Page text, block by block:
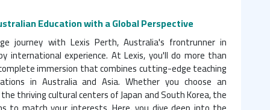
Education with a Global Perspective
journey with Lexis Perth, Australia's frontrunner in
international experience. At Lexis, you'll do more than
immersion that combines cutting-edge teaching
in Australia and Asia. Whether you choose an
thriving cultural centers of Japan and South Korea, the